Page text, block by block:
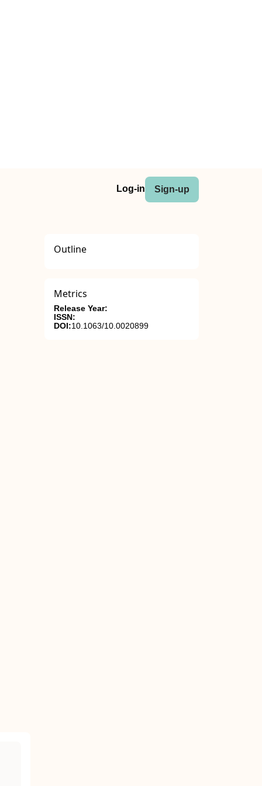
Log-in Sign-up
Outline
Metrics
Release Year:
ISSN:
DOI:10.1063/10.0020899